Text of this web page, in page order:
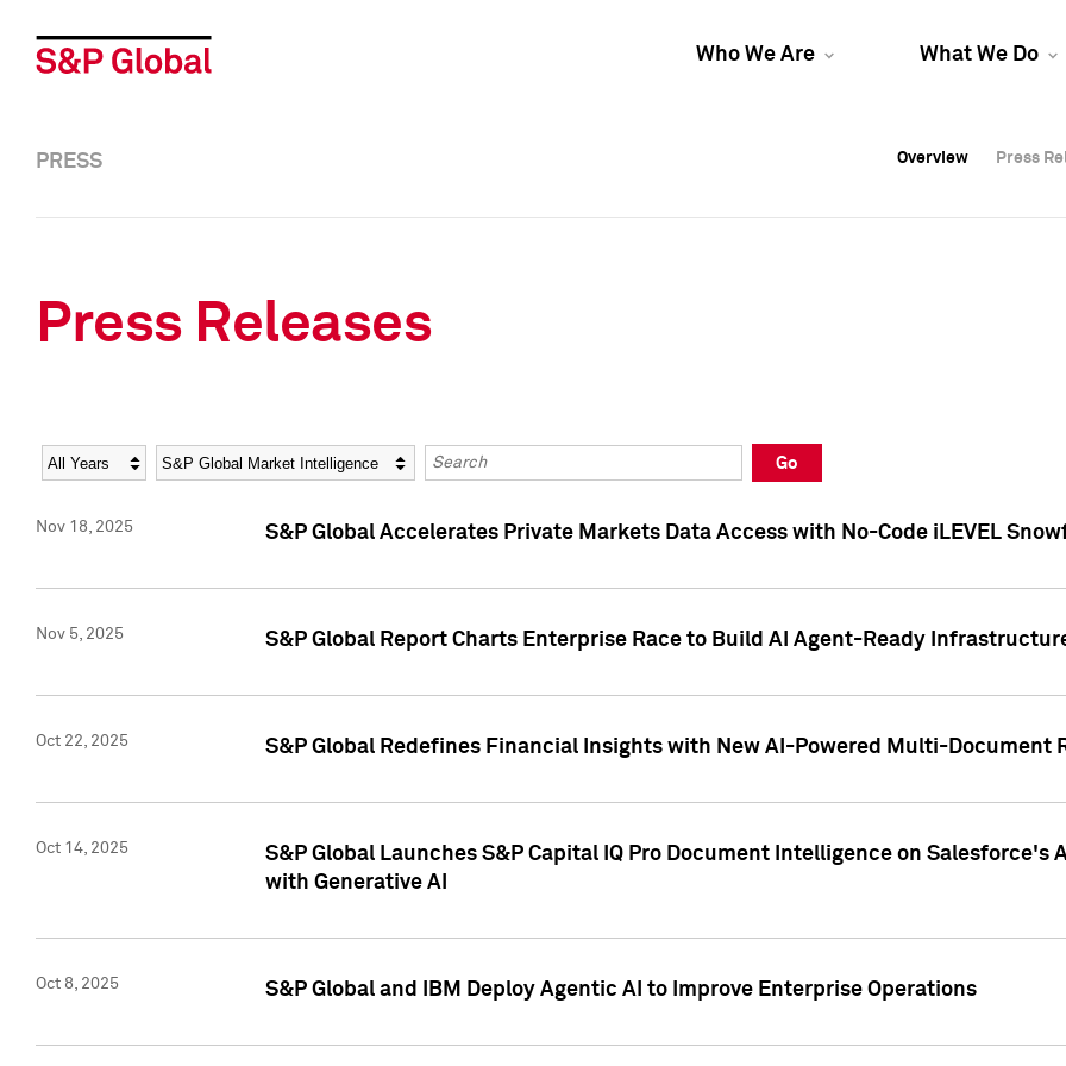
Who We Are What We Do
Overview Press
Overview Press
PRESS Overview Press
Press Releases
Year Category Keywords
Go
Nov 18, 2025 S&P Global Accelerates Private Markets Data Access with No-Code iLEVEL
Nov 5, 2025 S&P Global Report Charts Enterprise Race to Build AI Agent-Ready
Oct 22, 2025 S&P Global Redefines Financial Insights with New AI-Powered Multi-Document
Oct 14, 2025
S&P Global Launches S&P Capital IQ Pro Document Intelligence on
with Generative AI
Oct 8, 2025 S&P Global and IBM Deploy Agentic AI to Improve Enterprise Operations